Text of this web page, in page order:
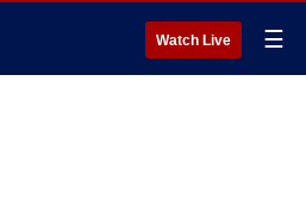
Watch Live ☰